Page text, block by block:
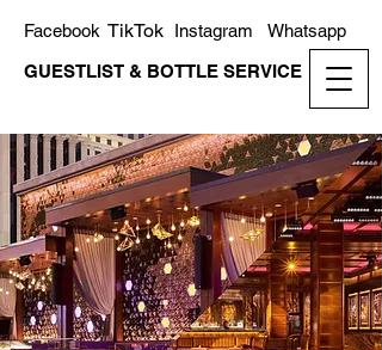
GUESTLIST & BOTTLE SERVICE
Whatsapp
Instagram
TikTok
Facebook